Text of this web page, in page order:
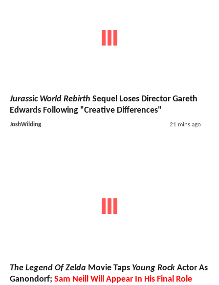
Jurassic World Rebirth Sequel Loses Director Gareth
Edwards Following "Creative Differences"
JoshWilding 21 mins ago
The Legend Of Zelda Movie Taps Young Rock Actor As
Ganondorf; Sam Neill Will Appear In His Final Role